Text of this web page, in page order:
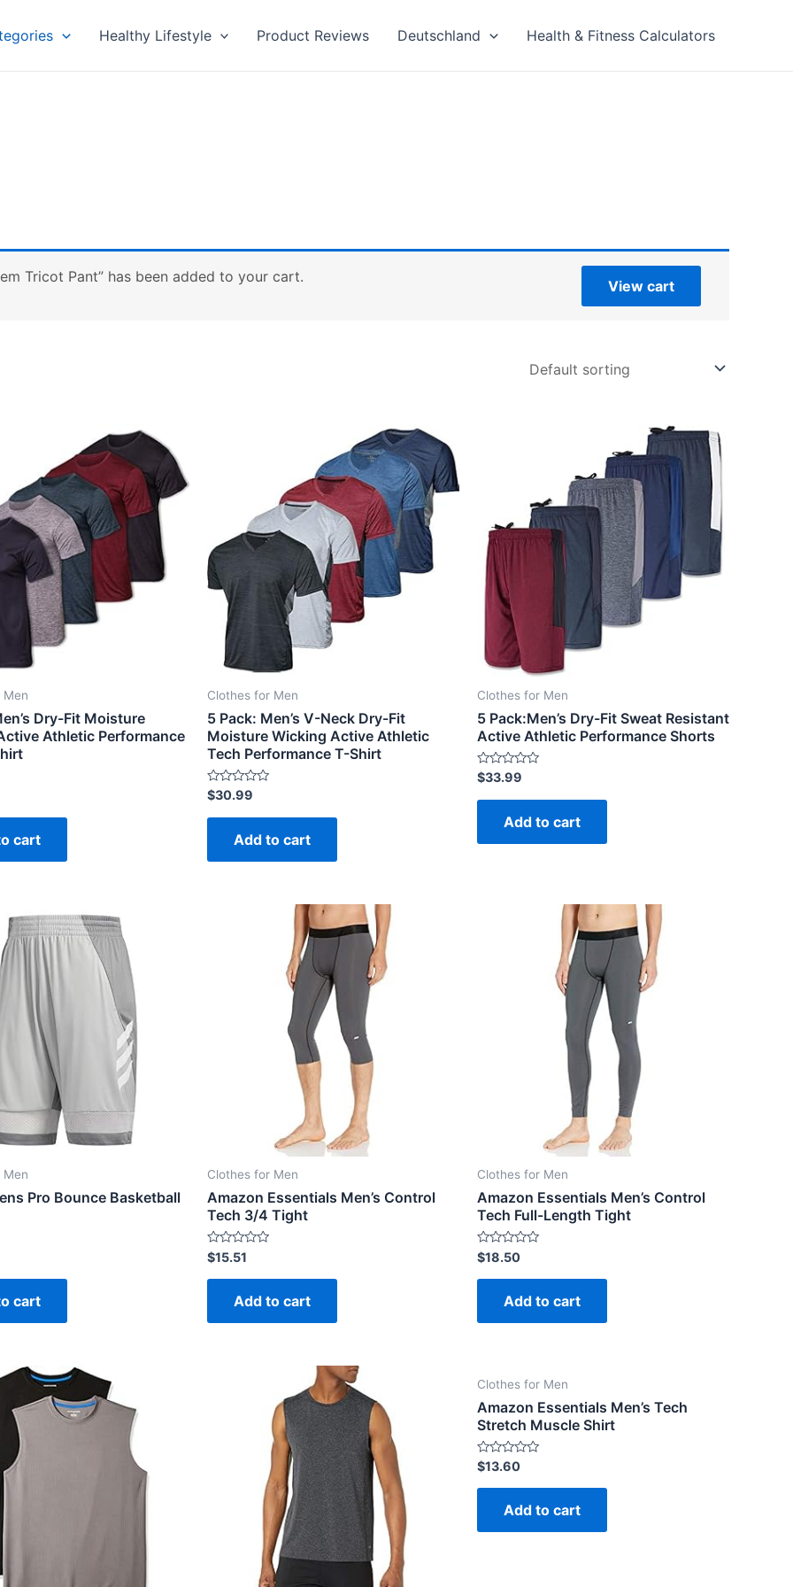
Healthy Lifestyle Product Reviews Deutschland Health & Fitness Calculators
View cart
Tricot Pant” has been added to your cart.
Men
Dry-Fit Moisture
Athletic Performance
cart
Clothes for Men
5 Pack: Men’s V-Neck Dry-Fit
Moisture Wicking Active Athletic
Tech Performance T-Shirt
Rated
0
out
$30.99
Add to cart
Clothes for Men
5 Pack:Men’s Dry-Fit Sweat Resistant
Active Athletic Performance Shorts
Rated
0
out
$33.99
Add to cart
Men
Pro Bounce Basketball
cart
Clothes for Men
Amazon Essentials Men’s Control
Tech 3/4 Tight
Rated
0
out
$15.51
Add to cart
Clothes for Men
Amazon Essentials Men’s Control
Tech Full-Length Tight
Rated
0
out
$18.50
Add to cart
Clothes for Men
Amazon Essentials Men’s Tech
Stretch Muscle Shirt
Rated
0
out
$13.60
Add to cart